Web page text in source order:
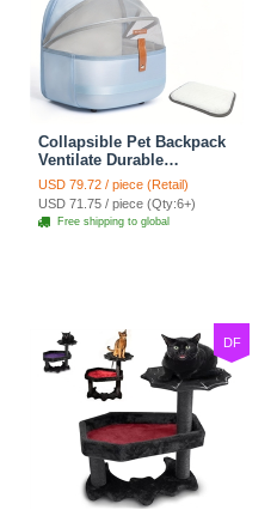
Collapsible Pet Backpack
Ventilate Durable
Polyester Zipper Closure
For Cats Dogs Bags
Shoulders For Travel
Outdoor Use - Blue
USD 79.72 / piece (Retail)
USD 71.75 / piece (Qty:6+)
Free shipping to global
DF